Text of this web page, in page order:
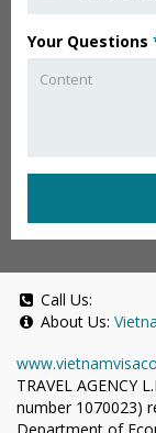
Your Questions
Call Us:
About Us:
TRAVEL AGENCY
number 1070023)